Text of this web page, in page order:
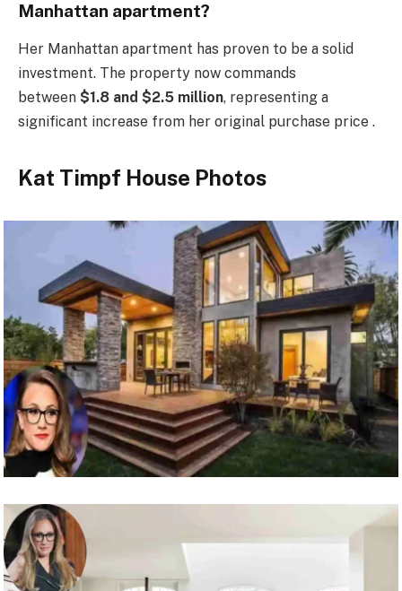
Manhattan apartment?
Her Manhattan apartment has proven to be a solid
investment. The property now commands
between $1.8 and $2.5 million, representing a
significant increase from her original purchase price .
Kat Timpf House Photos